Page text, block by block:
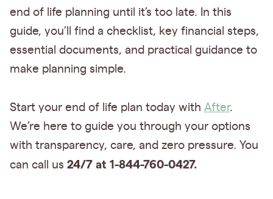
end of life planning until it’s too late. In this
guide, you’ll find a checklist, key financial steps,
essential documents, and practical guidance to
make planning simple.
Start your end of life plan today with After.
We’re here to guide you through your options
with transparency, care, and zero pressure. You
can call us 24/7 at 1-844-760-0427.